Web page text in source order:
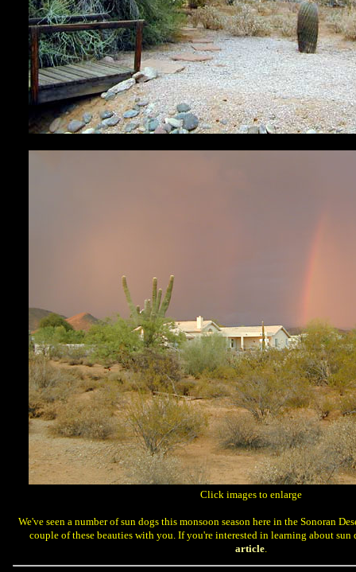
Click images to enlarge
We've seen a number of sun dogs this monsoon season here in the Sonoran
couple of these beauties with you. If you're interested in learning about
article.